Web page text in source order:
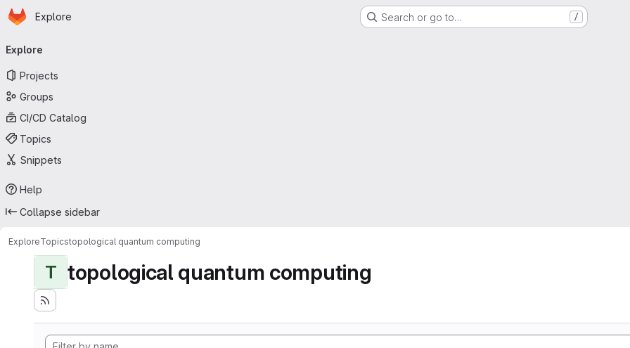
Skip to main content
Homepage
Explore Search or go to… /
navigation
Explore
Projects
Groups
CI/CD Catalog
Topics
Snippets
Help
Collapse sidebar
ExploreTopicstopological quantum computing
T topological quantum computing